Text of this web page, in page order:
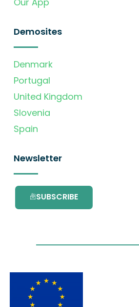
Demosites
Denmark
Portugal
United Kingdom
Slovenia
Spain
Newsletter
SUBSCRIBE